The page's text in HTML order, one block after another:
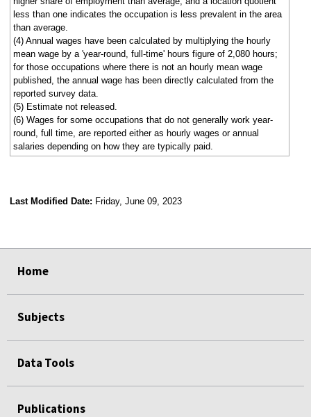
less than one indicates the occupation is less prevalent in the area
than average.
(4) Annual wages have been calculated by multiplying the hourly
mean wage by a 'year-round, full-time' hours figure of 2,080 hours;
for those occupations where there is not an hourly mean wage
published, the annual wage has been directly calculated from the
reported survey data.
(5) Estimate not released.
(6) Wages for some occupations that do not generally work year-
round, full time, are reported either as hourly wages or annual
salaries depending on how they are typically paid.
Last Modified Date: Friday, June 09, 2023
Home
Subjects
Data Tools
Publications